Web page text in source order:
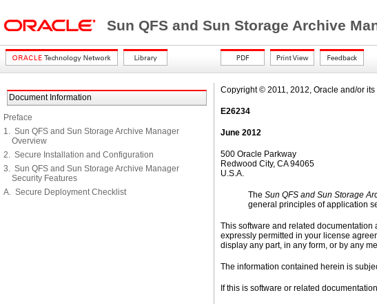
Sun QFS and Sun Storage Archive
Document Information
Preface
1. Sun QFS and Sun Storage Archive Manager
Overview
2. Secure Installation and Configuration
3. Sun QFS and Sun Storage Archive Manager
Security Features
A. Secure Deployment Checklist
Copyright © 2011, 2012, Oracle and/or
E26234
June 2012
500 Oracle Parkway
Redwood City, CA 94065
U.S.A.
The Sun QFS and Sun Storage
general principles of application
This software and related
expressly permitted in your license
display any part, in any form, or by any
The information contained herein is
If this is software or related